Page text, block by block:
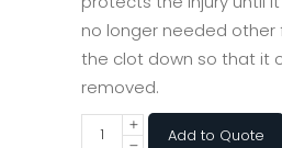
no longer needed other
the clot down so that it
removed.
Add to Quote